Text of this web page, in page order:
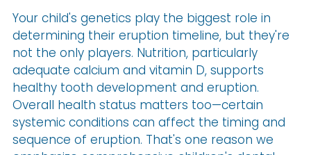
Your child's genetics play the biggest role in
determining their eruption timeline, but they're
not the only players. Nutrition, particularly
adequate calcium and vitamin D, supports
healthy tooth development and eruption.
Overall health status matters too—certain
systemic conditions can affect the timing and
sequence of eruption. That's one reason we